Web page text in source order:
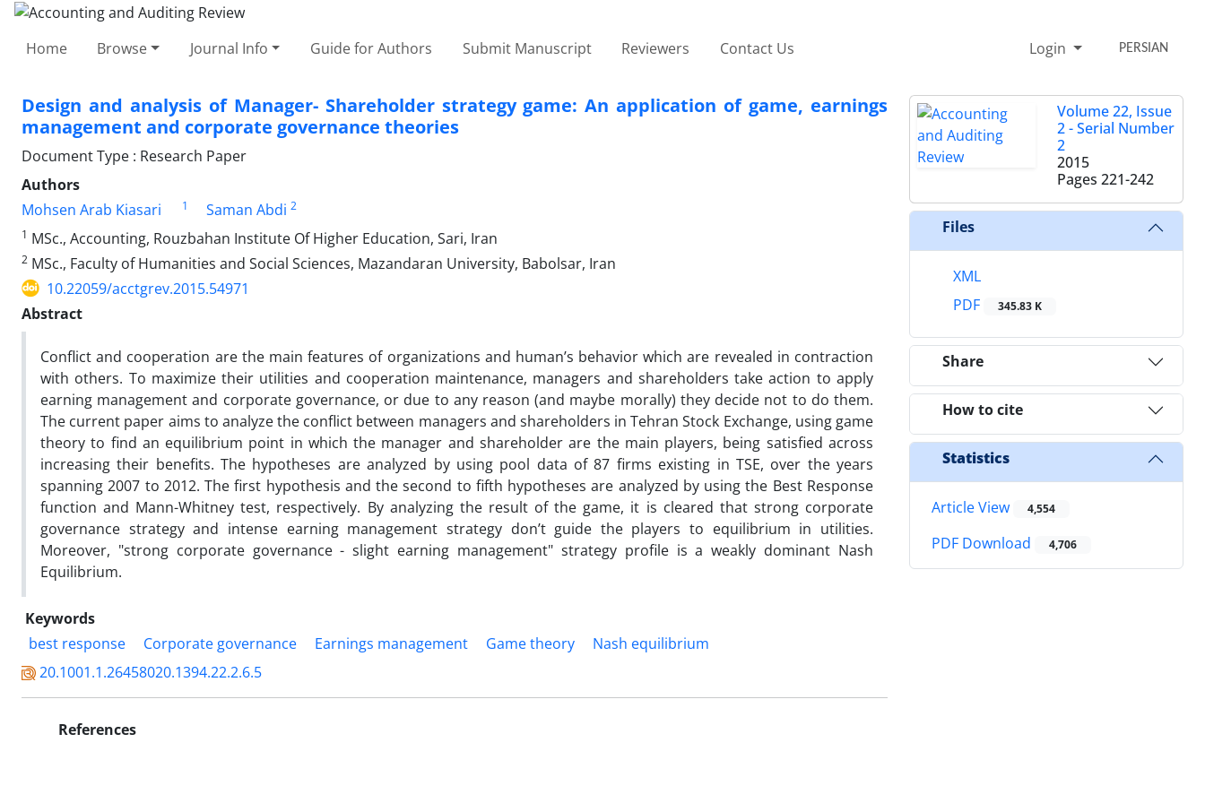
Home Browse Journal Info Guide for Authors Submit Manuscript Reviewers Contact Us Login PERSIAN
Design and analysis of Manager- Shareholder strategy game: An application of game, earnings
management and corporate governance theories
Document Type : Research Paper
Authors
Mohsen Arab Kiasari
1 Saman Abdi 2
1 MSc., Accounting, Rouzbahan Institute Of Higher Education, Sari, Iran
2 MSc., Faculty of Humanities and Social Sciences, Mazandaran University, Babolsar, Iran
10.22059/acctgrev.2015.54971
Abstract
Conflict and cooperation are the main features of organizations and human’s behavior which are revealed in contraction
with others. To maximize their utilities and cooperation maintenance, managers and shareholders take action to apply
earning management and corporate governance, or due to any reason (and maybe morally) they decide not to do them.
The current paper aims to analyze the conflict between managers and shareholders in Tehran Stock Exchange, using game
theory to find an equilibrium point in which the manager and shareholder are the main players, being satisfied across
increasing their benefits. The hypotheses are analyzed by using pool data of 87 firms existing in TSE, over the years
spanning 2007 to 2012. The first hypothesis and the second to fifth hypotheses are analyzed by using the Best Response
function and Mann-Whitney test, respectively. By analyzing the result of the game, it is cleared that strong corporate
governance strategy and intense earning management strategy don’t guide the players to equilibrium in utilities.
Moreover, "strong corporate governance - slight earning management" strategy profile is a weakly dominant Nash
Equilibrium.
Keywords
best response
Corporate governance Earnings management Game theory
Nash equilibrium
20.1001.1.26458020.1394.22.2.6.5
References
Volume 22, Issue
2 - Serial Number
2
2015
Pages 221-242
Files
XML
PDF
345.83 K
Share
How to cite
Statistics
Article View 4,554
PDF Download 4,706